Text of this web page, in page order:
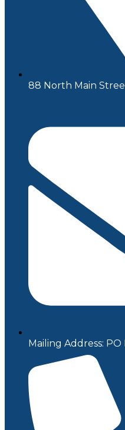
88 North Main
Mailing Address: PO